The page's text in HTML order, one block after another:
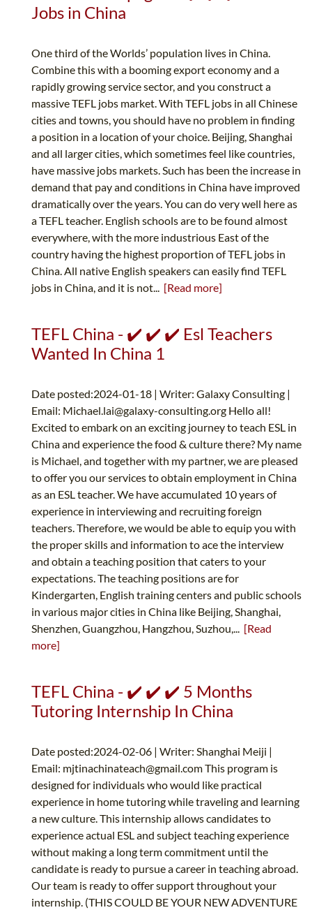
Jobs in China
One third of the Worlds’ population lives in China.
Combine this with a booming export economy and a
rapidly growing service sector, and you construct a
massive TEFL jobs market. With TEFL jobs in all Chinese
cities and towns, you should have no problem in finding
a position in a location of your choice. Beijing, Shanghai
and all larger cities, which sometimes feel like countries,
have massive jobs markets. Such has been the increase in
demand that pay and conditions in China have improved
dramatically over the years. You can do very well here as
a TEFL teacher. English schools are to be found almost
everywhere, with the more industrious East of the
country having the highest proportion of TEFL jobs in
China. All native English speakers can easily find TEFL
jobs in China, and it is not... [Read more]
TEFL China - ✔️ ✔️ ✔️ Esl Teachers
Wanted In China 1
Date posted:2024-01-18 | Writer: Galaxy Consulting |
Email: Michael.lai@galaxy-consulting.org Hello all!
Excited to embark on an exciting journey to teach ESL in
China and experience the food & culture there? My name
is Michael, and together with my partner, we are pleased
to offer you our services to obtain employment in China
as an ESL teacher. We have accumulated 10 years of
experience in interviewing and recruiting foreign
teachers. Therefore, we would be able to equip you with
the proper skills and information to ace the interview
and obtain a teaching position that caters to your
expectations. The teaching positions are for
Kindergarten, English training centers and public schools
in various major cities in China like Beijing, Shanghai,
Shenzhen, Guangzhou, Hangzhou, Suzhou,... [Read
more]
TEFL China - ✔️ ✔️ ✔️ 5 Months
Tutoring Internship In China
Date posted:2024-02-06 | Writer: Shanghai Meiji |
Email: mjtinachinateach@gmail.comThis program is
designed for individuals who would like practical
experience in home tutoring while traveling and learning
a new culture. This internship allows candidates to
experience actual ESL and subject teaching experience
without making a long term commitment until the
candidate is ready to pursue a career in teaching abroad.
Our team is ready to offer support throughout your
internship. (THIS COULD BE YOUR NEW ADVENTURE